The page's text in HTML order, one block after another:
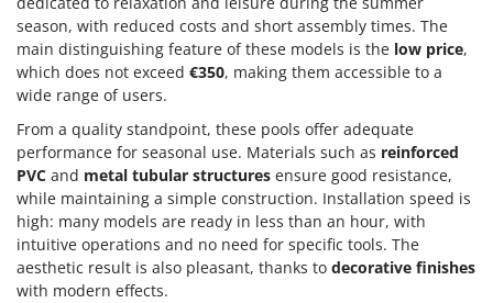
season, with reduced costs and short assembly times. The
main distinguishing feature of these models is the low price,
which does not exceed €350, making them accessible to a
wide range of users.
From a quality standpoint, these pools offer adequate
performance for seasonal use. Materials such as reinforced
PVC and metal tubular structures ensure good resistance,
while maintaining a simple construction. Installation speed is
high: many models are ready in less than an hour, with
intuitive operations and no need for specific tools. The
aesthetic result is also pleasant, thanks to decorative finishes
with modern effects.